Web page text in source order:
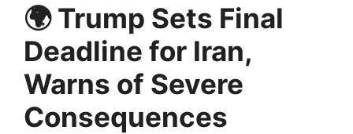
🌍 Trump Sets Final
Deadline for Iran,
Warns of Severe
Consequences